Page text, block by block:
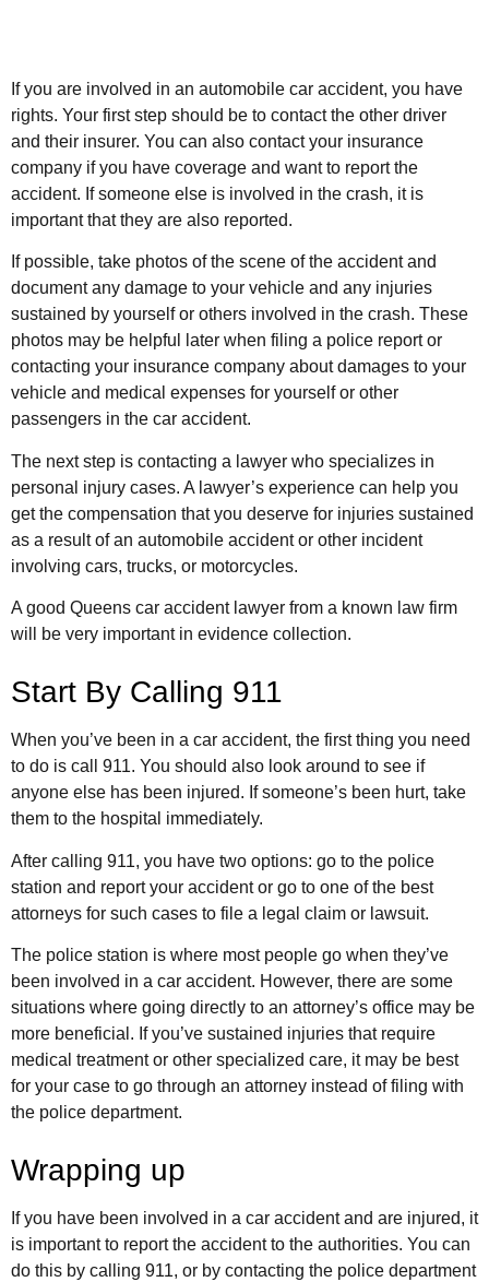
If you are involved in an automobile car accident, you have
rights. Your first step should be to contact the other driver
and their insurer. You can also contact your insurance
company if you have coverage and want to report the
accident. If someone else is involved in the crash, it is
important that they are also reported.
If possible, take photos of the scene of the accident and
document any damage to your vehicle and any injuries
sustained by yourself or others involved in the crash. These
photos may be helpful later when filing a police report or
contacting your insurance company about damages to your
vehicle and medical expenses for yourself or other
passengers in the car accident.
The next step is contacting a lawyer who specializes in
personal injury cases. A lawyer’s experience can help you
get the compensation that you deserve for injuries sustained
as a result of an automobile accident or other incident
involving cars, trucks, or motorcycles.
A good Queens car accident lawyer from a known law firm
will be very important in evidence collection.
Start By Calling 911
When you’ve been in a car accident, the first thing you need
to do is call 911. You should also look around to see if
anyone else has been injured. If someone’s been hurt, take
them to the hospital immediately.
After calling 911, you have two options: go to the police
station and report your accident or go to one of the best
attorneys for such cases to file a legal claim or lawsuit.
The police station is where most people go when they’ve
been involved in a car accident. However, there are some
situations where going directly to an attorney’s office may be
more beneficial. If you’ve sustained injuries that require
medical treatment or other specialized care, it may be best
for your case to go through an attorney instead of filing with
the police department.
Wrapping up
If you have been involved in a car accident and are injured, it
is important to report the accident to the authorities. You can
do this by calling 911, or by contacting the police department